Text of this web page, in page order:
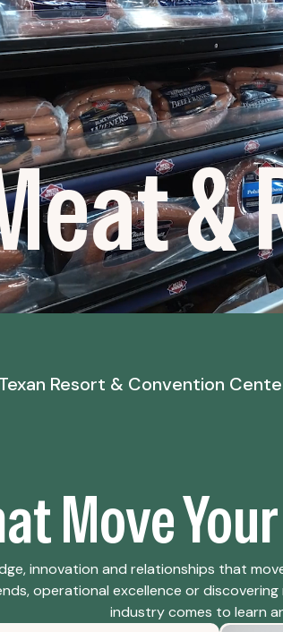
&
Resort & Convention
Move
innovation and relationships that
operational excellence or
industry comes to learn